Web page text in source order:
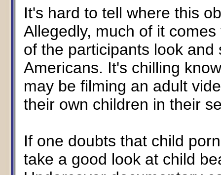
It's hard to tell where this
Allegedly, much of it
of the participants look
Americans. It's chilling
may be filming an adult
their own children in their
If one doubts that child
take a good look at child